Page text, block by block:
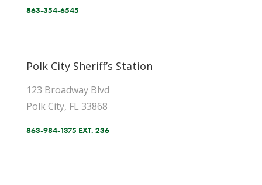
863-354-6545
Polk City Sheriff’s Station
123 Broadway Blvd
Polk City, FL 33868
863-984-1375 EXT. 236